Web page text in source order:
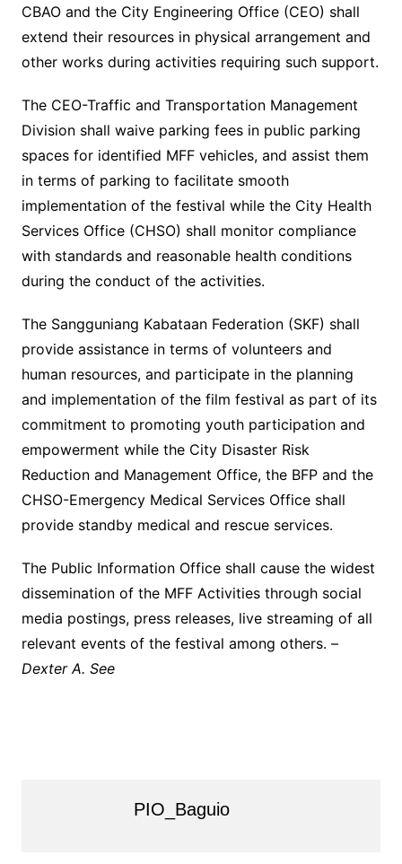
CBAO and the City Engineering Office (CEO) shall
extend their resources in physical arrangement and
other works during activities requiring such support.
The CEO-Traffic and Transportation Management
Division shall waive parking fees in public parking
spaces for identified MFF vehicles, and assist them
in terms of parking to facilitate smooth
implementation of the festival while the City Health
Services Office (CHSO) shall monitor compliance
with standards and reasonable health conditions
during the conduct of the activities.
The Sangguniang Kabataan Federation (SKF) shall
provide assistance in terms of volunteers and
human resources, and participate in the planning
and implementation of the film festival as part of its
commitment to promoting youth participation and
empowerment while the City Disaster Risk
Reduction and Management Office, the BFP and the
CHSO-Emergency Medical Services Office shall
provide standby medical and rescue services.
The Public Information Office shall cause the widest
dissemination of the MFF Activities through social
media postings, press releases, live streaming of all
relevant events of the festival among others. –
Dexter A. See
PIO_Baguio